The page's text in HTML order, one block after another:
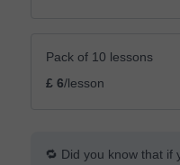
Pack of 10 lessons
£ 6/lesson
🔁 Did you know that if